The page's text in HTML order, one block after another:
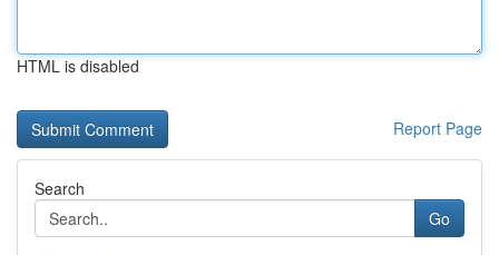
HTML is disabled
Report Page
Search
Go